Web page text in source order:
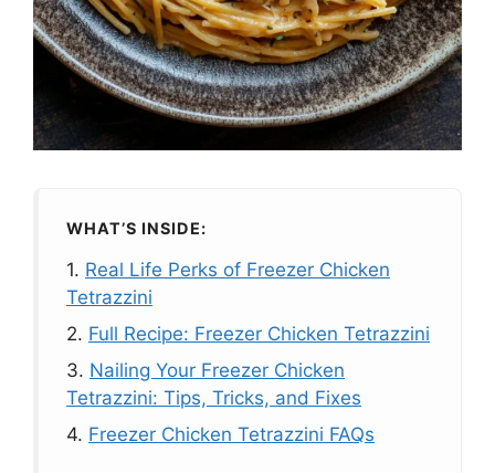
WHAT’S INSIDE:
1. Real Life Perks of Freezer Chicken
Tetrazzini
2. Full Recipe: Freezer Chicken Tetrazzini
3. Nailing Your Freezer Chicken
Tetrazzini: Tips, Tricks, and Fixes
4. Freezer Chicken Tetrazzini FAQs